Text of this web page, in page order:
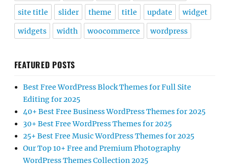
site title slider theme title update widget
widgets width woocommerce wordpress
FEATURED POSTS
Best Free WordPress Block Themes for Full Site
Editing for 2025
40+ Best Free Business WordPress Themes for 2025
30+ Best Free WordPress Themes for 2025
25+ Best Free Music WordPress Themes for 2025
Our Top 10+ Free and Premium Photography
WordPress Themes Collection 2025